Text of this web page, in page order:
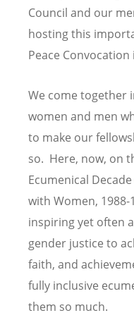
Council and our
hosting this
Peace
We come together
women and men
to make our
so. Here, now, on
Ecumenical
with Women,
inspiring yet often
gender justice to
faith, and
fully inclusive
them so much.